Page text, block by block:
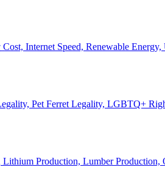
Internet Speed, Renewable
Pet Ferret Legality, LGBTQ+
Lithium Production, Lumber